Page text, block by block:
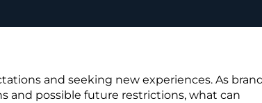
and seeking new experiences. As
and possible future restrictions, what can